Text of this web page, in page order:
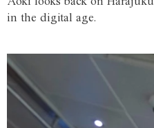
in the digital age.